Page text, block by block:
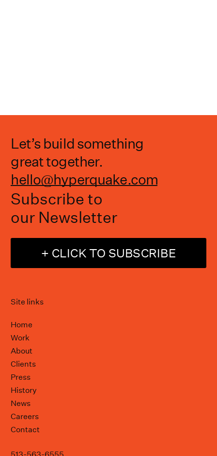
Let’s build something
great together.
hello@hyperquake.com
Subscribe to
our Newsletter
+ CLICK TO SUBSCRIBE
Site links
Home
Work
About
Clients
Press
History
News
Careers
Contact
513-563-6555